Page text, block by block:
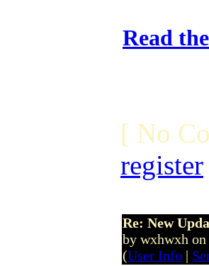
Read
[ No
register
Re: New
by wxhwxh
(User Info |